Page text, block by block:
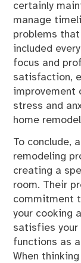
certainly
manage
problems
included
focus and
satisfaction,
improvement
stress and
home
To conclude,
remodeling
creating a
room. Their
commitment
your cooking
satisfies your
functions as
When